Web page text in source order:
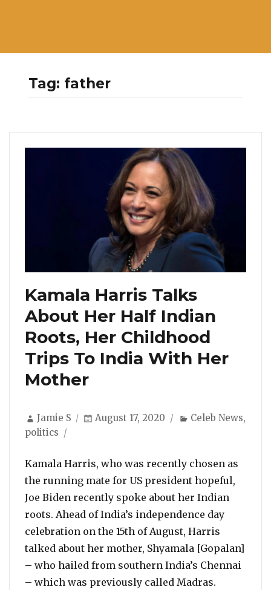
Tag: father
Kamala Harris Talks
About Her Half Indian
Roots, Her Childhood
Trips To India With Her
Mother
Author
Jamie S
Posted
August 17, 2020 Categories
Celeb News,
politics
Kamala Harris, who was recently chosen as
the running mate for US president hopeful,
Joe Biden recently spoke about her Indian
roots. Ahead of India’s independence day
celebration on the 15th of August, Harris
talked about her mother, Shyamala [Gopalan]
– who hailed from southern India’s Chennai
– which was previously called Madras.